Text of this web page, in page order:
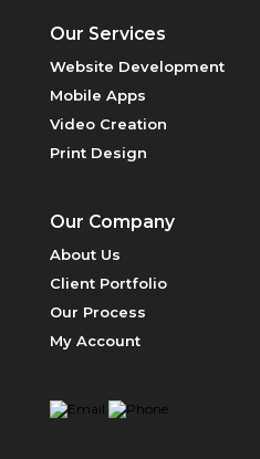
Our Services
Website Development
Mobile Apps
Video Creation
Print Design
Our Company
About Us
Client Portfolio
Our Process
My Account